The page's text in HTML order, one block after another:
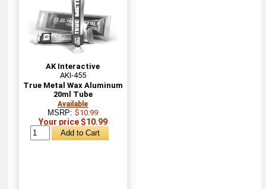
AK Interactive
AKI-455
True Metal Wax Aluminum
20ml Tube
Available
MSRP:$10.99
Your price $10.99